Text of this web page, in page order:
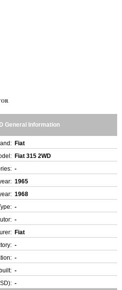
General Information
Fiat
Fiat 315 2WD
-
1965
1968
-
-
Fiat
-
-
-
-